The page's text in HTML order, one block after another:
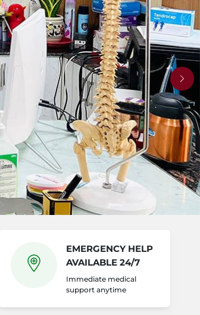
EMERGENCY HELP
AVAILABLE 24/7
Immediate medical
support anytime